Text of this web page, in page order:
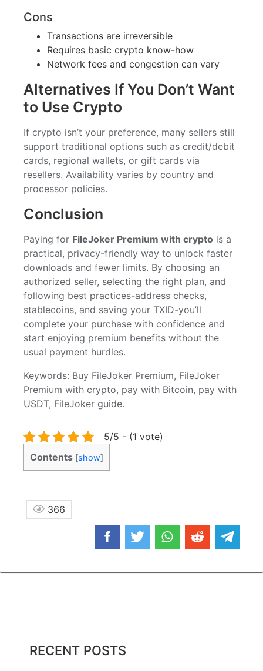
Cons
Transactions are irreversible
Requires basic crypto know-how
Network fees and congestion can vary
Alternatives If You Don’t Want
to Use Crypto
If crypto isn’t your preference, many sellers still
support traditional options such as credit/debit
cards, regional wallets, or gift cards via
resellers. Availability varies by country and
processor policies.
Conclusion
Paying for FileJoker Premium with crypto is a
practical, privacy-friendly way to unlock faster
downloads and fewer limits. By choosing an
authorized seller, selecting the right plan, and
following best practices-address checks,
stablecoins, and saving your TXID-you’ll
complete your purchase with confidence and
start enjoying premium benefits without the
usual payment hurdles.
Keywords: Buy FileJoker Premium, FileJoker
Premium with crypto, pay with Bitcoin, pay with
USDT, FileJoker guide.
5/5 - (1 vote)
Contents [show]
366
RECENT POSTS